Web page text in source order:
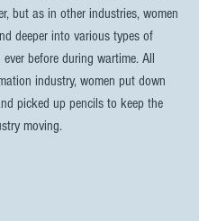
but as in other industries, women
deeper into various types of
before during wartime. All
industry, women put down
picked up pencils to keep the
moving.